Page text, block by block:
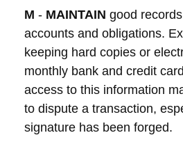
M - MAINTAIN good
accounts and obligations.
keeping hard copies or
monthly bank and credit
access to this information
to dispute a transaction,
signature has been forged.